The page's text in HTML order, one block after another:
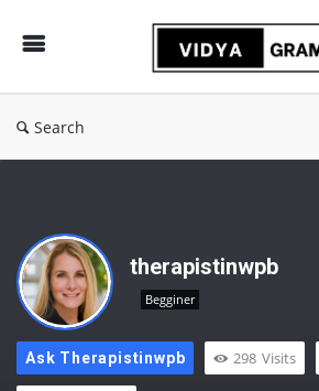
Search
therapistinwpb
Begginer
Ask Therapistinwpb 298 Visits